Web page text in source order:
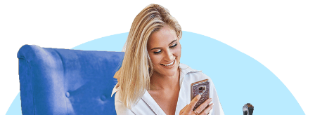
United Kingdom